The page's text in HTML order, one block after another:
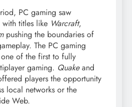
PC gaming saw
titles like Warcraft,
pushing the boundaries of
The PC gaming
of the first to fully
gaming. Quakeand
players the opportunity
local networks or the
Web.